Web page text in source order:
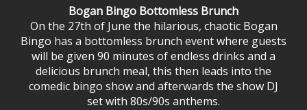
Bogan Bingo Bottomless Brunch
On the 27th of June the hilarious, chaotic Bogan
Bingo has a bottomless brunch event where guests
will be given 90 minutes of endless drinks and a
delicious brunch meal, this then leads into the
comedic bingo show and afterwards the show DJ
set with 80s/90s anthems.